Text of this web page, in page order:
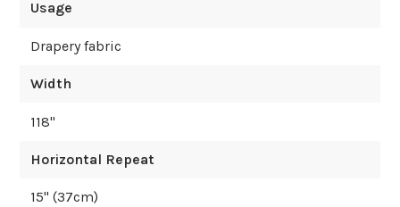
Usage
Drapery fabric
Width
118"
Horizontal Repeat
15" (37cm)